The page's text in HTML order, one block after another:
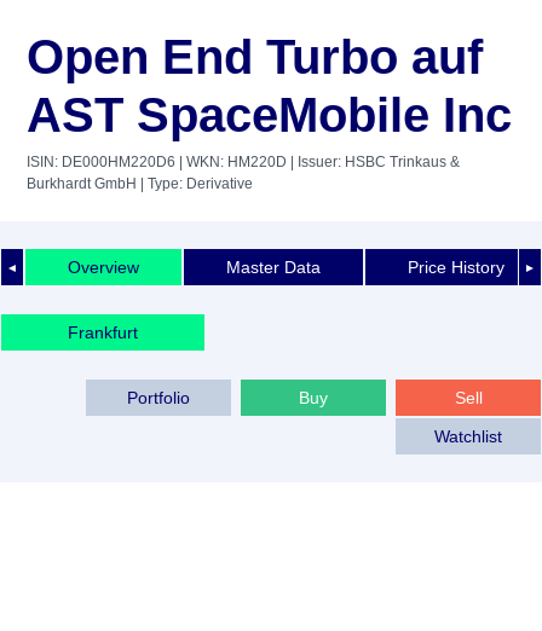
Open End Turbo auf
AST SpaceMobile Inc
ISIN: DE000HM220D6 | WKN: HM220D | Issuer: HSBC Trinkaus &
Burkhardt GmbH
| Type: Derivative
◄ ►
Overview Master Data Price History
Frankfurt
Sell
Buy
Portfolio
Watchlist